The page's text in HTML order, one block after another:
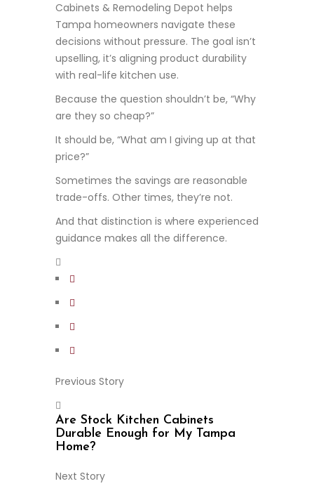
Cabinets & Remodeling Depot helps
Tampa homeowners navigate these
decisions without pressure. The goal isn’t
upselling, it’s aligning product durability
with real-life kitchen use.
Because the question shouldn’t be, “Why
are they so cheap?”
It should be, “What am I giving up at that
price?”
Sometimes the savings are reasonable
trade-offs. Other times, they’re not.
And that distinction is where experienced
guidance makes all the difference.
Previous Story
Are Stock Kitchen Cabinets
Durable Enough for My Tampa
Home?
Next Story